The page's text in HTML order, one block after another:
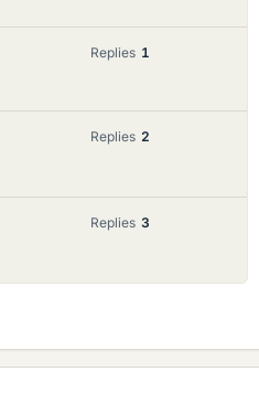
Replies 1
Replies 2
Replies 3